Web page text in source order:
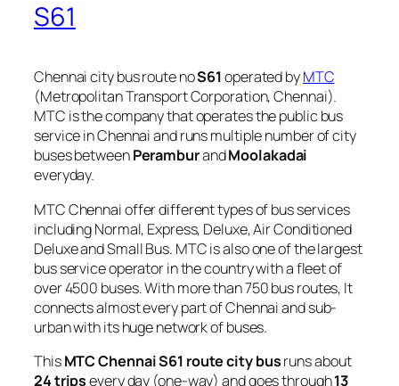
S61
Chennai city bus route noS61operated byMTC
(Metropolitan Transport Corporation, Chennai).
MTC is the company that operates the public bus
service in Chennai and runs multiple number of city
buses betweenPeramburandMoolakadai
everyday.
MTC Chennai offer different types of bus services
including Normal, Express, Deluxe, Air Conditioned
Deluxe and Small Bus. MTC is also one of the largest
bus service operator in the country with a fleet of
over 4500 buses. With more than 750 bus routes, It
connects almost every part of Chennai and sub-
urban with its huge network of buses.
ThisMTC Chennai S61 route city busruns about
24 tripsevery day (one-way) and goes through13